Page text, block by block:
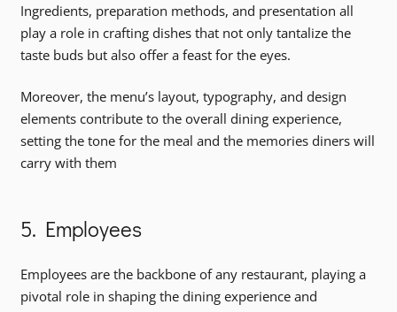
Ingredients, preparation methods, and presentation all
play a role in crafting dishes that not only tantalize the
taste buds but also offer a feast for the eyes.
Moreover, the menu’s layout, typography, and design
elements contribute to the overall dining experience,
setting the tone for the meal and the memories diners will
carry with them
5. Employees
Employees are the backbone of any restaurant, playing a
pivotal role in shaping the dining experience and